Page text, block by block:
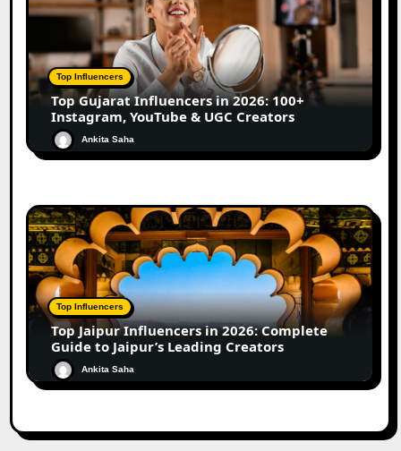
Top Influencers
Top Gujarat Influencers in 2026: 100+
Instagram, YouTube & UGC Creators
Ankita Saha
Top Influencers
Top Jaipur Influencers in 2026: Complete
Guide to Jaipur’s Leading Creators
Ankita Saha